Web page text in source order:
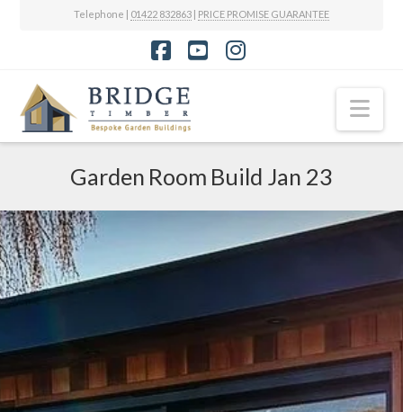
Telephone | 01422 832863 | PRICE PROMISE GUARANTEE
Garden Room Build Jan 23